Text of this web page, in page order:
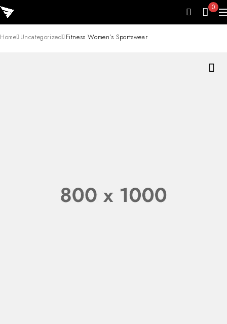
0
Home Uncategorized Fitness Women’s Sportswear